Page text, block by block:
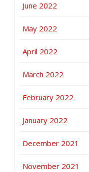
June 2022
May 2022
April 2022
March 2022
February 2022
January 2022
December 2021
November 2021